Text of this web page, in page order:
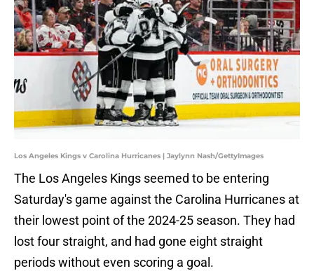
Los Angeles Kings v Carolina Hurricanes | Jaylynn Nash/GettyImages
The Los Angeles Kings seemed to be entering
Saturday's game against the Carolina Hurricanes at
their lowest point of the 2024-25 season. They had
lost four straight, and had gone eight straight
periods without even scoring a goal.